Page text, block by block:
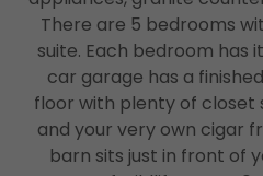
There are 5 bedrooms
suite. Each bedroom has
car garage has a
floor with plenty of closet
and your very own cigar
barn sits just in front of